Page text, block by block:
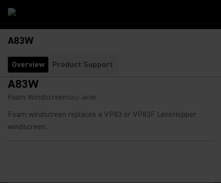
A83W
Overview Product Support
A83W
Foam Windscreen SKU: A83W
Foam windscreen replaces a VP83 or VP83F LensHopper
windscreen.